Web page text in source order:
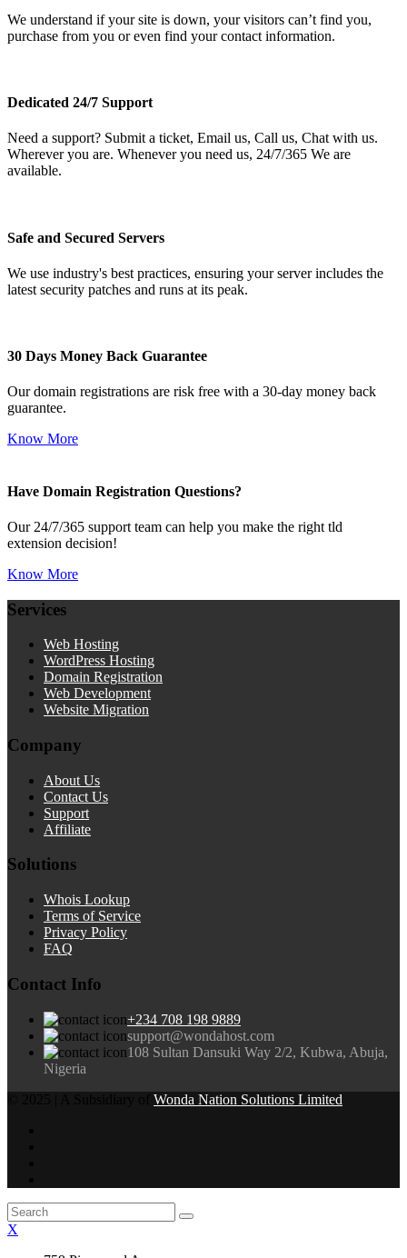
We understand if your site is down, your visitors can’t find you,
purchase from you or even find your contact information.
Dedicated 24/7 Support
Need a support? Submit a ticket, Email us, Call us, Chat with us.
Wherever you are. Whenever you need us, 24/7/365 We are
available.
Safe and Secured Servers
We use industry's best practices, ensuring your server includes the
latest security patches and runs at its peak.
30 Days Money Back Guarantee
Our domain registrations are risk free with a 30-day money back
guarantee.
Know More
Have Domain Registration Questions?
Our 24/7/365 support team can help you make the right tld
extension decision!
Know More
Services
Web Hosting
WordPress Hosting
Domain Registration
Web Development
Website Migration
Company
About Us
Contact Us
Support
Affiliate
Solutions
Whois Lookup
Terms of Service
Privacy Policy
FAQ
Contact Info
+234 708 198 9889
support@wondahost.com
108 Sultan Dansuki Way 2/2, Kubwa, Abuja,
Nigeria
Wonda Nation Solutions Limited
X